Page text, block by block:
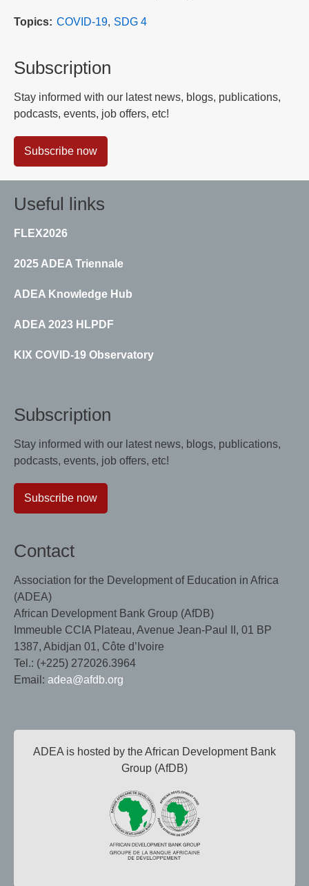
Topics COVID-19 SDG 4
Subscription
Stay informed with our latest news, blogs, publications,
podcasts, events, job offers, etc!
Subscribe now
Useful links
FLEX2026
2025 ADEA Triennale
ADEA Knowledge Hub
ADEA 2023 HLPDF
KIX COVID-19 Observatory
Subscription
Stay informed with our latest news, blogs, publications,
podcasts, events, job offers, etc!
Subscribe now
Contact
Association for the Development of Education in Africa
(ADEA)
African Development Bank Group (AfDB)
Immeuble CCIA Plateau, Avenue Jean-Paul II, 01 BP
1387, Abidjan 01, Côte d’Ivoire
Tel.: (+225) 272026.3964
Email: adea@afdb.org
ADEA is hosted by the African Development Bank
Group (AfDB)